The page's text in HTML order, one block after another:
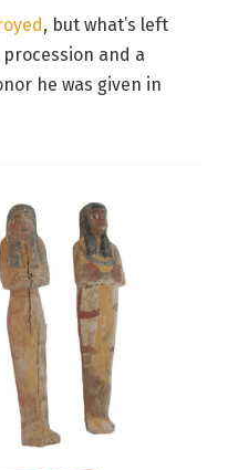
, but what’s left
and a
he was given in